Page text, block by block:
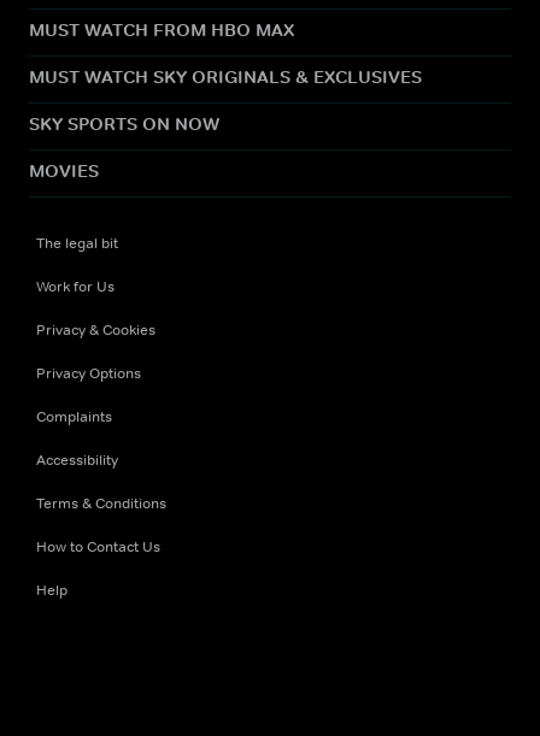
MUST WATCH FROM HBO MAX
MUST WATCH SKY ORIGINALS & EXCLUSIVES
SKY SPORTS ON NOW
MOVIES
The legal bit
Work for Us
Privacy & Cookies
Privacy Options
Complaints
Accessibility
Terms & Conditions
How to Contact Us
Help